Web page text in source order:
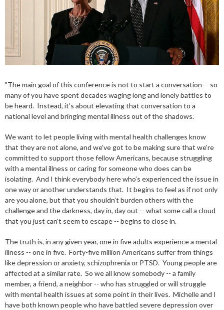
"The main goal of this conference is not to start a conversation -- so
many of you have spent decades waging long and lonely battles to
be heard. Instead, it’s about elevating that conversation to a
national level and bringing mental illness out of the shadows.
We want to let people living with mental health challenges know
that they are not alone, and we’ve got to be making sure that we’re
committed to support those fellow Americans, because struggling
with a mental illness or caring for someone who does can be
isolating. And I think everybody here who’s experienced the issue in
one way or another understands that. It begins to feel as if not only
are you alone, but that you shouldn’t burden others with the
challenge and the darkness, day in, day out -- what some call a cloud
that you just can't seem to escape -- begins to close in.
The truth is, in any given year, one in five adults experience a mental
illness -- one in five. Forty-five million Americans suffer from things
like depression or anxiety, schizophrenia or PTSD. Young people are
affected at a similar rate. So we all know somebody -- a family
member, a friend, a neighbor -- who has struggled or will struggle
with mental health issues at some point in their lives. Michelle and I
have both known people who have battled severe depression over